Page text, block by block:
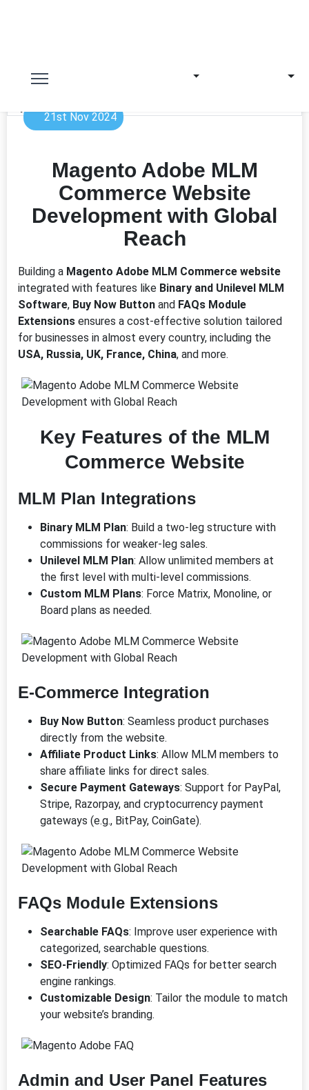
21st Nov 2024
Magento Adobe MLM
Commerce Website
Development with Global
Reach
Building a Magento Adobe MLM Commerce website
integrated with features like Binary and Unilevel MLM
Software, Buy Now Button and FAQs Module
Extensions ensures a cost-effective solution tailored
for businesses in almost every country, including the
USA, Russia, UK, France, China, and more.
Key Features of the MLM
Commerce Website
MLM Plan Integrations
Binary MLM Plan: Build a two-leg structure with
commissions for weaker-leg sales.
Unilevel MLM Plan: Allow unlimited members at
the first level with multi-level commissions.
Custom MLM Plans: Force Matrix, Monoline, or
Board plans as needed.
E-Commerce Integration
Buy Now Button: Seamless product purchases
directly from the website.
Affiliate Product Links: Allow MLM members to
share affiliate links for direct sales.
Secure Payment Gateways: Support for PayPal,
Stripe, Razorpay, and cryptocurrency payment
gateways (e.g., BitPay, CoinGate).
FAQs Module Extensions
Searchable FAQs: Improve user experience with
categorized, searchable questions.
SEO-Friendly: Optimized FAQs for better search
engine rankings.
Customizable Design: Tailor the module to match
your website’s branding.
Admin and User Panel Features